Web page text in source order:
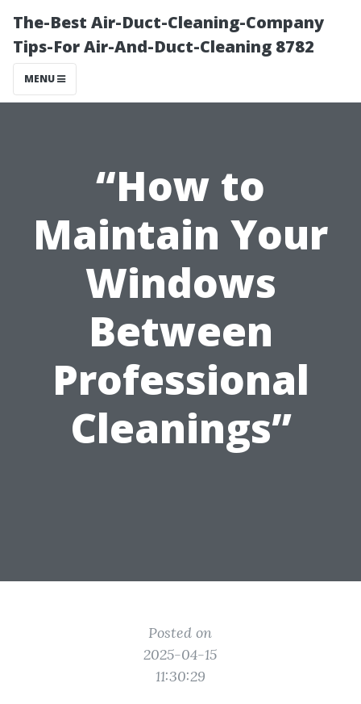
The-Best Air-Duct-Cleaning-Company
Tips-For Air-And-Duct-Cleaning 8782
MENU
“How to
Maintain Your
Windows
Between
Professional
Cleanings”
Posted on
2025-04-15
11:30:29